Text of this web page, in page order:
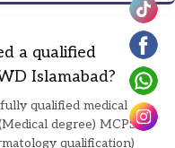
a qualified
Islamabad?
fully qualified medical
degree) MCPS
qualification)